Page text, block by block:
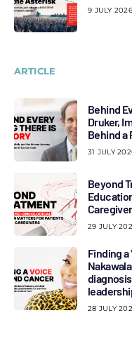
9 JULY 2026
ARTICLE
Behind
Druker,
Behind a
31 JULY
Beyond
29 JULY
Finding
28 JULY